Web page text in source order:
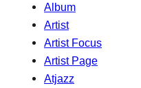
Album
Artist
Artist Focus
Artist Page
Atjazz